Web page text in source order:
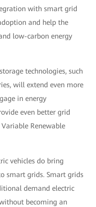
with smart grid
and help the
low-carbon energy
technologies, such
will extend even more
in energy
even better grid
Renewable
vehicles do bring
smart grids. Smart grids
demand electric
becoming an